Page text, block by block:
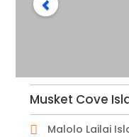
Musket Cove
Malolo Lailai